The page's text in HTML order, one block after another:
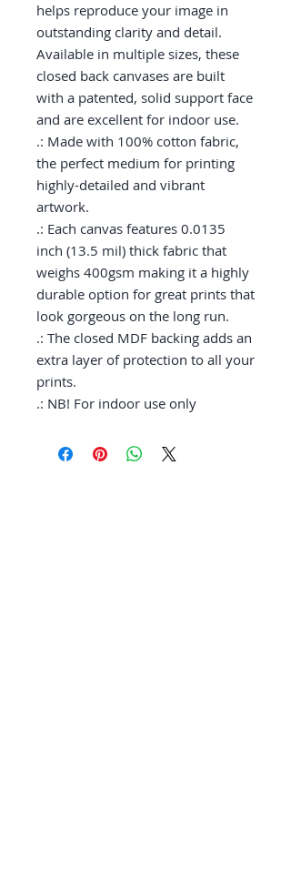
helps reproduce your image in
outstanding clarity and detail.
Available in multiple sizes, these
closed back canvases are built
with a patented, solid support face
and are excellent for indoor use.
.: Made with 100% cotton fabric,
the perfect medium for printing
highly-detailed and vibrant
artwork.
.: Each canvas features 0.0135
inch (13.5 mil) thick fabric that
weighs 400gsm making it a highly
durable option for great prints that
look gorgeous on the long run.
.: The closed MDF backing adds an
extra layer of protection to all your
prints.
.: NB! For indoor use only